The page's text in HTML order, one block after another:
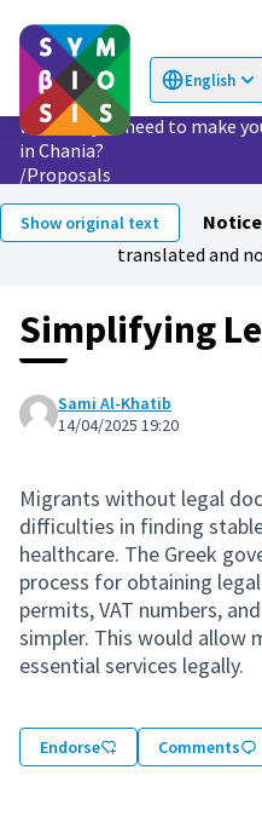
English
Choose
What do you need to make
in Chania?
/Proposals
Show original text
translated and
Simplifying
Sami Al-Khatib
14/04/2025 19:20
Migrants without legal
difficulties in finding
healthcare. The Greek
process for obtaining
permits, VAT numbers,
simpler. This would allow
essential services legally.
Endorse Comments